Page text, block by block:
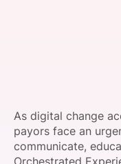
As digital change
payors face an
communicate,
Orchestrated